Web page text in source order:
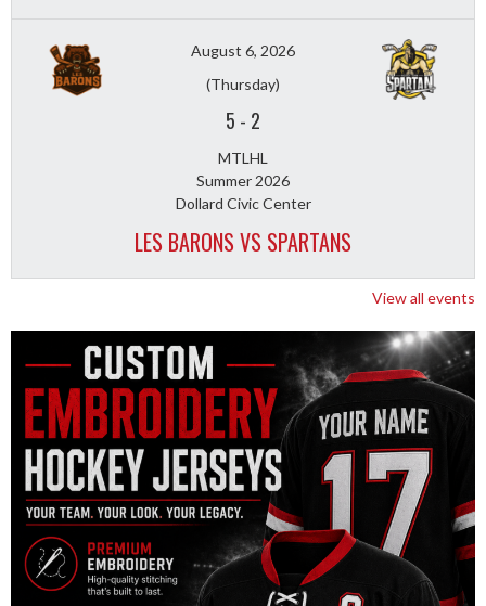
August 6, 2026
(Thursday)
5 - 2
MTLHL
Summer 2026
Dollard Civic Center
LES BARONS VS SPARTANS
View all events